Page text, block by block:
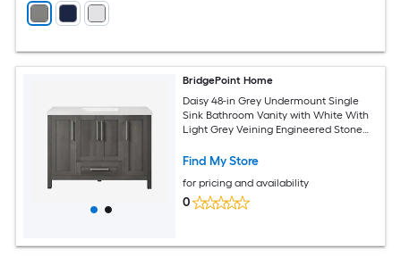
BridgePoint Home
Daisy 48-in Grey Undermount Single
Sink Bathroom Vanity with White With
Light Grey Veining Engineered Stone
Find My Store
for pricing and availability
0